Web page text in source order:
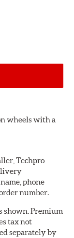
wheels with a
Techpro
phone
number.
shown. Premium
tax not
separately by